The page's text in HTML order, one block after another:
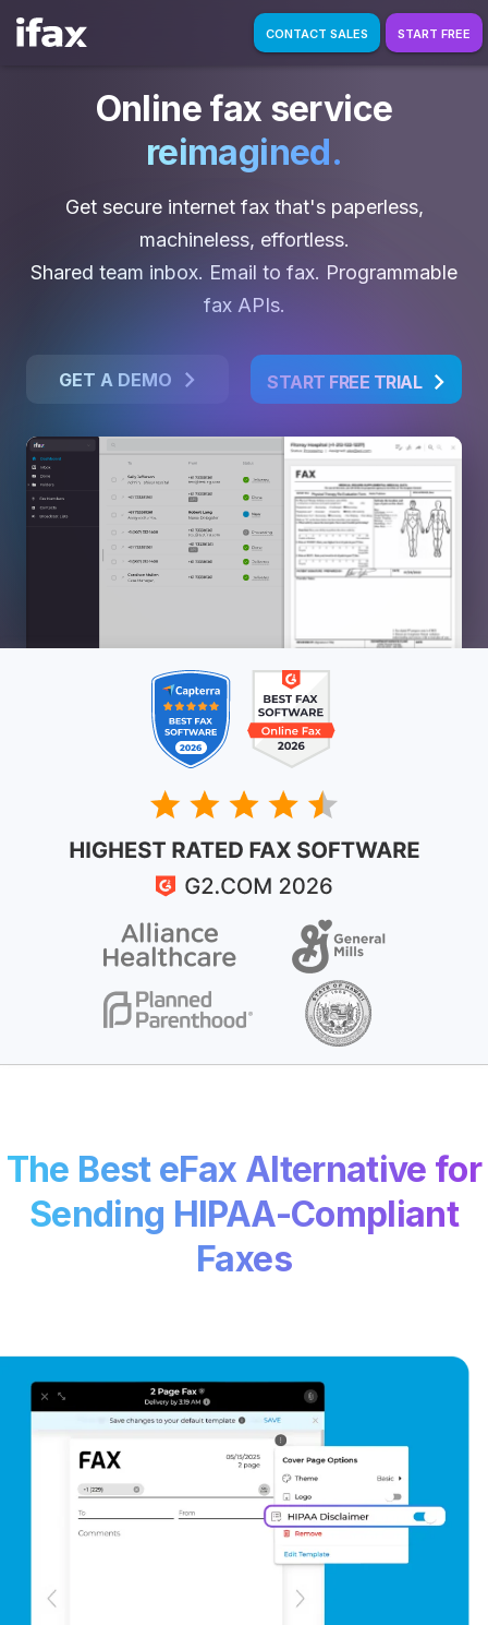
CONTACT SALES START FREE
Online fax service
reimagined.
Get secure internet fax that's paperless,
machineless, effortless.
Shared team inbox. Email to fax. Programmable
fax APIs.
GET A DEMO START FREE TRIAL
The Best eFax Alternative for
Sending HIPAA-Compliant
Faxes